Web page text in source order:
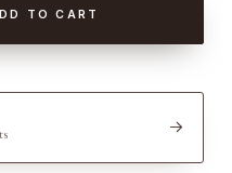
TO CART